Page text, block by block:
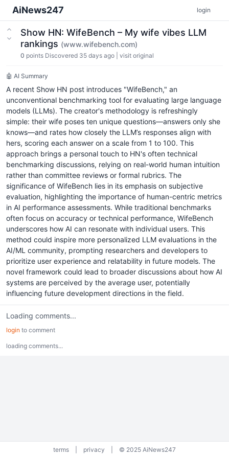
AiNews247 login
Show HN: WifeBench – My wife vibes LLM
rankings (www.wifebench.com)
0 points Discovered 35 days ago visit original
🤖 AI Summary
A recent Show HN post introduces "WifeBench," an
unconventional benchmarking tool for evaluating large language
models (LLMs). The creator's methodology is refreshingly
simple: their wife poses ten unique questions—answers only she
knows—and rates how closely the LLM’s responses align with
hers, scoring each answer on a scale from 1 to 100. This
approach brings a personal touch to HN's often technical
benchmarking discussions, relying on real-world human intuition
rather than committee reviews or formal rubrics. The
significance of WifeBench lies in its emphasis on subjective
evaluation, highlighting the importance of human-centric metrics
in AI performance assessments. While traditional benchmarks
often focus on accuracy or technical performance, WifeBench
underscores how AI can resonate with individual users. This
method could inspire more personalized LLM evaluations in the
AI/ML community, prompting researchers and developers to
prioritize user experience and relatability in future models. The
novel framework could lead to broader discussions about how AI
systems are perceived by the average user, potentially
influencing future development directions in the field.
Loading comments...
login to comment
loading comments...
terms privacy © 2025 AiNews247